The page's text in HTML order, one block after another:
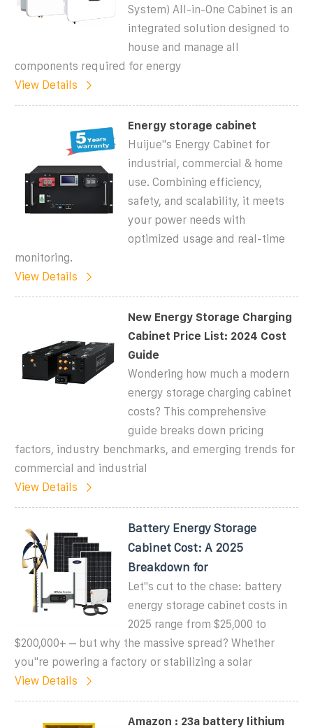
System) All-in-One Cabinet is an
integrated solution designed to
house and manage all
components required for energy
View Details
Energy storage cabinet
Huijue''s Energy Cabinet for
industrial, commercial & home
use. Combining efficiency,
safety, and scalability, it meets
your power needs with
optimized usage and real-time
monitoring.
View Details
New Energy Storage Charging
Cabinet Price List: 2024 Cost
Guide
Wondering how much a modern
energy storage charging cabinet
costs? This comprehensive
guide breaks down pricing
factors, industry benchmarks, and emerging trends for
commercial and industrial
View Details
Battery Energy Storage
Cabinet Cost: A 2025
Breakdown for
Let''s cut to the chase: battery
energy storage cabinet costs in
2025 range from $25,000 to
$200,000+ – but why the massive spread? Whether
you''re powering a factory or stabilizing a solar
View Details
Amazon : 23a battery lithium